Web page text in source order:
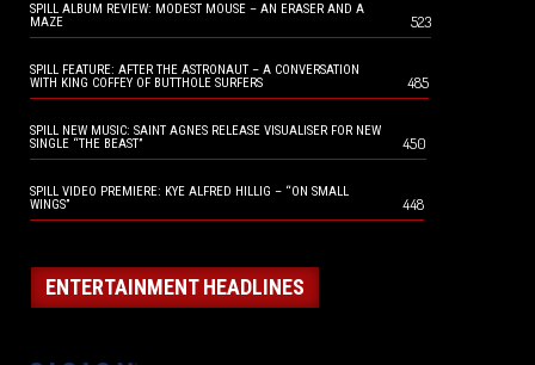
SPILL ALBUM REVIEW: MODEST MOUSE – AN ERASER AND A
MAZE
523
SPILL FEATURE: AFTER THE ASTRONAUT – A CONVERSATION
WITH KING COFFEY OF BUTTHOLE SURFERS
485
SPILL NEW MUSIC: SAINT AGNES RELEASE VISUALISER FOR NEW
SINGLE “THE BEAST”
450
SPILL VIDEO PREMIERE: KYE ALFRED HILLIG – “ON SMALL
WINGS”
448
ENTERTAINMENT HEADLINES